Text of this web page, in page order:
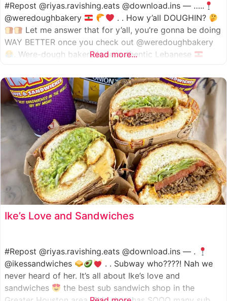
#Repost @riyas.ravishing.eats @download.ins — …..
@weredoughbakery
. . How y’all DOUGHIN?
Let me answer that for y’all, you’re gonna be doing
WAY BETTER once you check out @weredoughbakery
. Were-dough bakery is an authentic Lebanese
such as manoush, sajj, and kaak, all in a variety of flavor
Read more...
Ike’s Love and Sandwiches
#Repost @riyas.ravishing.eats @download.ins — .
@ikessandwiches
. . Subway who????! Nah we
never heard of her. It’s all about Ike’s love and
sandwiches
the best sub sandwich shop in the